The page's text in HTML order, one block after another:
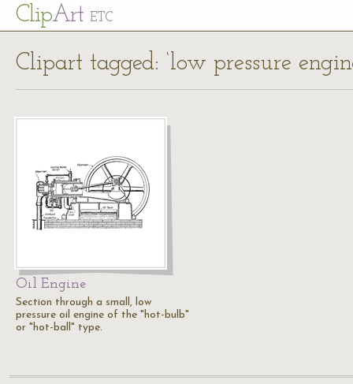
ClipArt ETC
Clipart tagged: ‘low pressure
Oil Engine
Section through a small, low
pressure oil engine of the "hot-bulb"
or "hot-ball" type.